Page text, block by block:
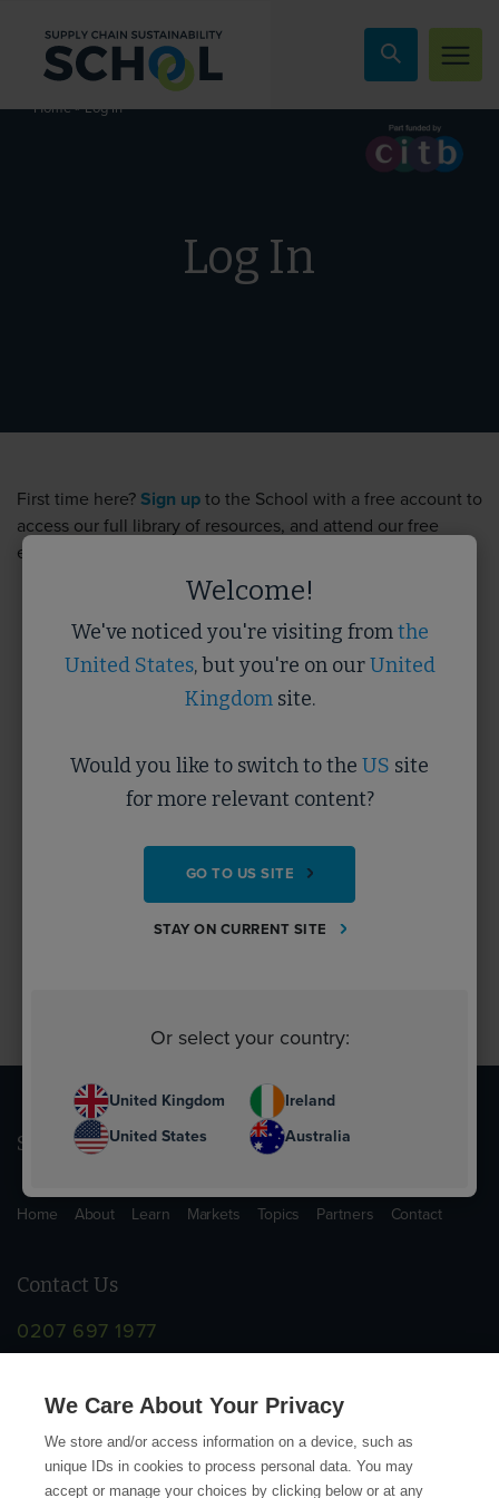
Home»Log In
Log In
First time here? Sign up to the School with a free account to
access our full library of resources, and attend our free
events.
Username
Forgotten Password?
SUBMIT
Sitemap
Home About Learn Markets Topics Partners Contact
Contact Us
0207 697 1977
Welcome!
We've noticed you're visiting fromthe
United States, but you're on ourUnited
Kingdomsite.
Would you like to switch to the US site
for more relevant content?
GO TO US SITE
STAY ON CURRENT SITE
Or select your country:
United Kingdom
Ireland
United States
Australia
We Care About Your Privacy
We store and/or access information on a device, such as
unique IDs in cookies to process personal data. You may
accept or manage your choices by clicking below or at any